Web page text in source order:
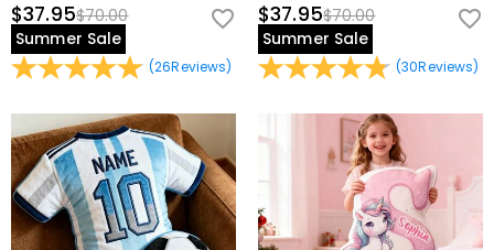
$37.95$70.00
Summer Sale
(26Reviews)
$37.95$70.00
Summer Sale
(30Reviews)